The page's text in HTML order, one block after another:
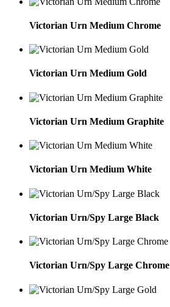
Victorian Urn Medium Chrome
Victorian Urn Medium Gold
Victorian Urn Medium Graphite
Victorian Urn Medium White
Victorian Urn/Spy Large Black
Victorian Urn/Spy Large Chrome